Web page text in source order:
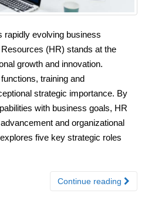
rapidly evolving business
(HR) stands at the
growth and innovation.
training and
strategic importance. By
with business goals, HR
and organizational
five key strategic roles
Continue reading